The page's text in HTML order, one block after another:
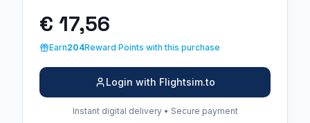
€ 17,56
Earn204Reward Points with this purchase
Login with Flightsim.to
Instant digital delivery • Secure payment